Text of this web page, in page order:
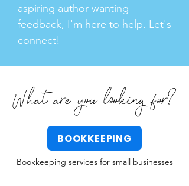
aspiring author wanting
feedback, I'm here to help. Let's
connect!
What are you looking for?
BOOKKEEPING
Bookkeeping services for small businesses